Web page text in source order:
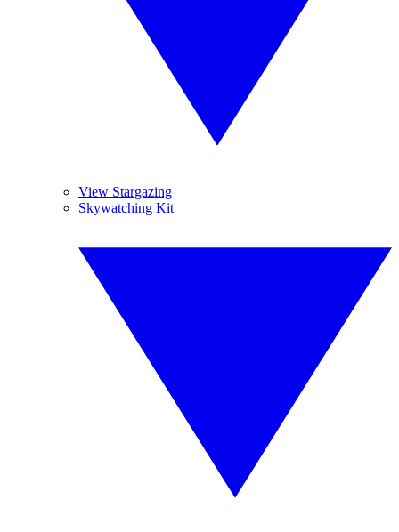
View Stargazing
Skywatching Kit